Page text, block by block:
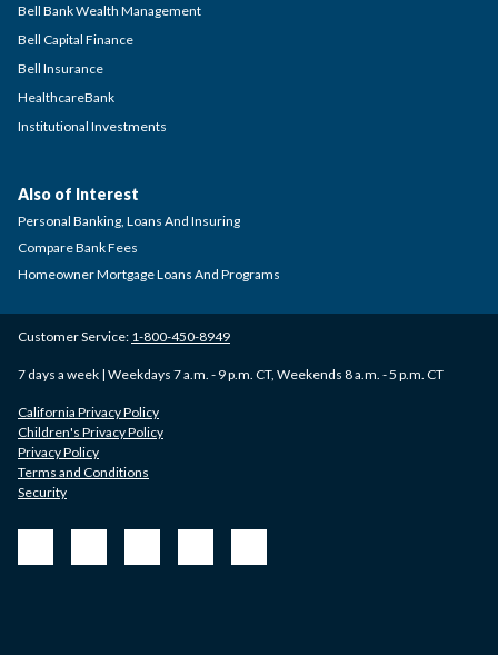
Bell Bank Wealth Management
Bell Capital Finance
Bell Insurance
HealthcareBank
Institutional Investments
Customer Service: 1-800-450-8949
7 days a week | Weekdays 7 a.m. - 9 p.m. CT, Weekends 8 a.m. - 5 p.m. CT
California Privacy Policy
Children's Privacy Policy
Privacy Policy
Terms and Conditions
Security
Also of Interest
Personal Banking, Loans And Insuring
Compare Bank Fees
Homeowner Mortgage Loans And Programs